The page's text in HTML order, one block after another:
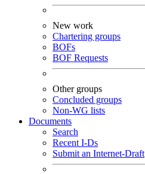
New work
Chartering groups
BOFs
BOF Requests
Other groups
Concluded groups
Non-WG lists
Documents
Search
Recent I-Ds
Submit an Internet-Draft